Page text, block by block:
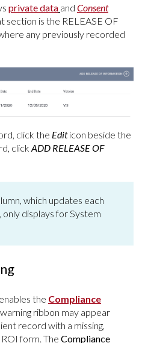
private data and Consent
section is the RELEASE OF
any previously recorded
click the Editicon beside the
click ADD RELEASE OF
which updates each
displays for System
the Compliance
warning ribbon may appear
record with a missing,
form. The Compliance